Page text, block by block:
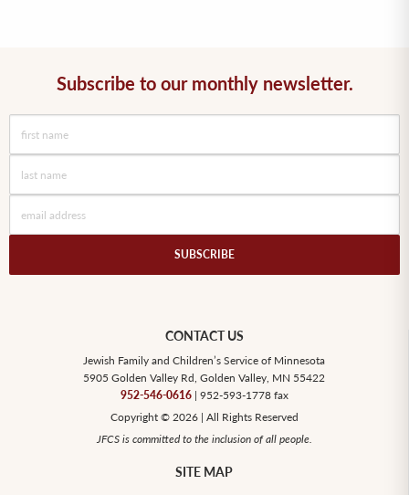
Subscribe to our monthly newsletter.
SUBSCRIBE
CONTACT US
Jewish Family and Children’s Service of Minnesota
5905 Golden Valley Rd, Golden Valley, MN 55422
952-546-0616| 952-593-1778 fax
Copyright © 2026 | All Rights Reserved
JFCS is committed to the inclusion of all people.
SITE MAP